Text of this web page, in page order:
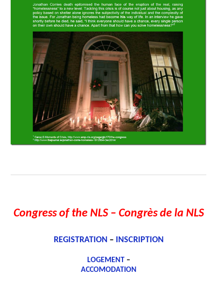
Congress of the NLS – Congrès de la NLS
REGISTRATION – INSCRIPTION
LOGEMENT–
ACCOMODATION